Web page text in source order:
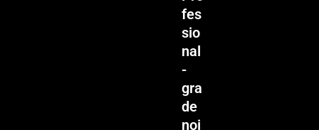
fes
sio
nal
-
gra
de
noi